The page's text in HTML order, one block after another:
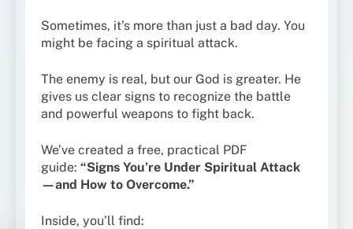
Sometimes, it’s more than just a bad day. You
might be facing a spiritual attack.
The enemy is real, but our God is greater. He
gives us clear signs to recognize the battle
and powerful weapons to fight back.
We’ve created a free, practical PDF
guide: “Signs You’re Under Spiritual Attack
—and How to Overcome.”
Inside, you’ll find: